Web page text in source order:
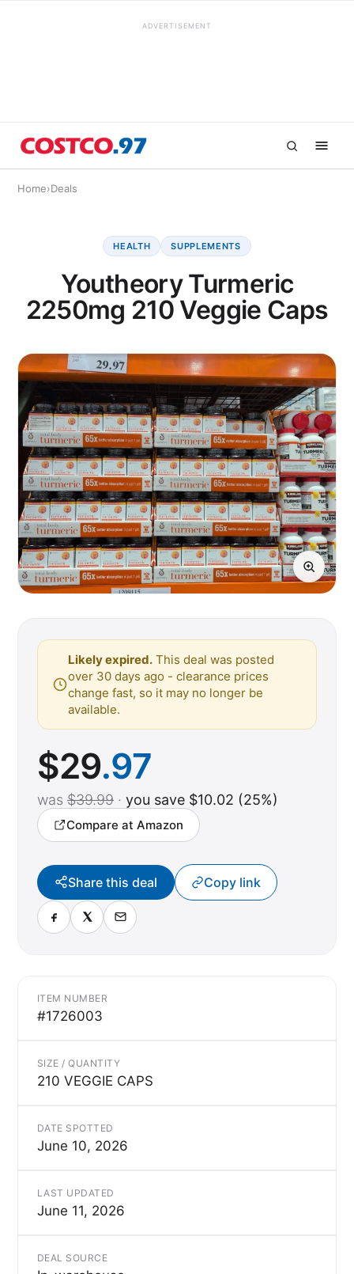
ADVERTISEMENT
Home›Deals
HEALTH SUPPLEMENTS
Youtheory Turmeric
2250mg 210 Veggie Caps
Likely expired. This deal was posted
over 30 days ago - clearance prices
change fast, so it may no longer be
available.
$29.97
was $39.99 · you save $10.02 (25%)
Compare at Amazon
Share this deal Copy link
ITEM NUMBER
#1726003
SIZE / QUANTITY
210 VEGGIE CAPS
DATE SPOTTED
June 10, 2026
LAST UPDATED
June 11, 2026
DEAL SOURCE